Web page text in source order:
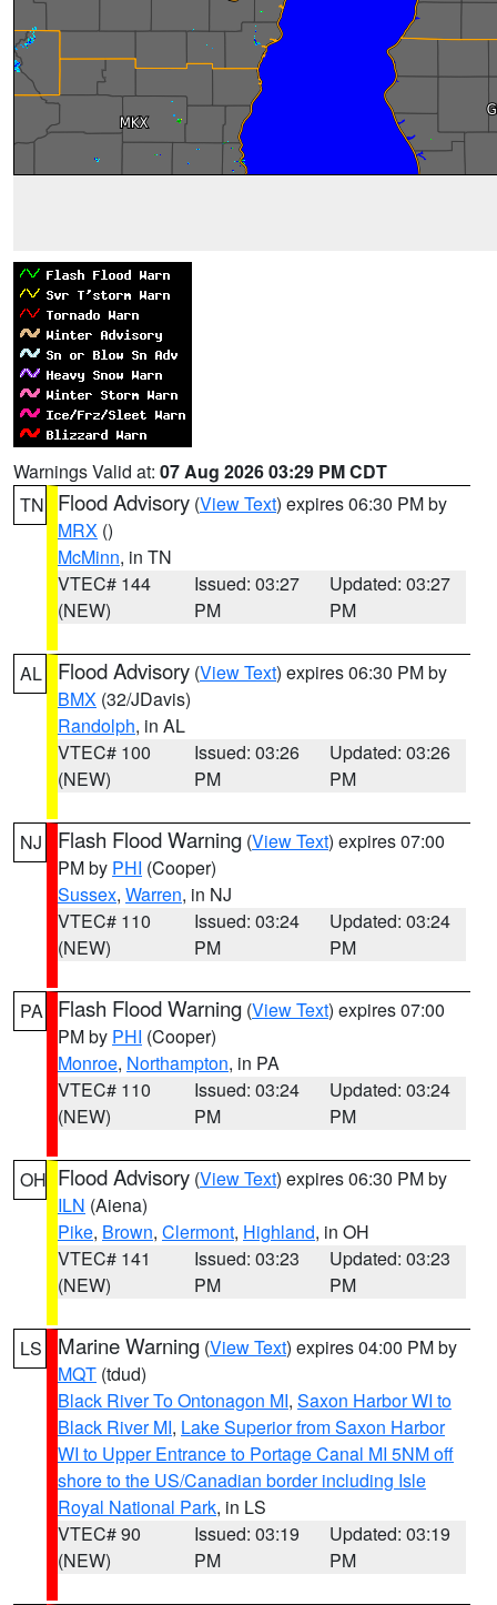
Warnings Valid at: 07 Aug 2026 03:29 PM CDT
TN
Flood Advisory (View Text) expires 06:30 PM by
MRX ()
McMinn, in TN
VTEC# 144
(NEW)
Issued: 03:27
PM
Updated: 03:27
PM
AL Flood Advisory (View Text) expires 06:30 PM by
BMX (32/JDavis)
Randolph, in AL
VTEC# 100
(NEW)
Issued: 03:26
PM
Updated: 03:26
PM
NJ Flash Flood Warning (View Text) expires 07:00
PM by PHI (Cooper)
Sussex, Warren, in NJ
VTEC# 110
(NEW)
Issued: 03:24
PM
Updated: 03:24
PM
PA Flash Flood Warning (View Text) expires 07:00
PM by PHI (Cooper)
Monroe, Northampton, in PA
VTEC# 110
(NEW)
Issued: 03:24
PM
Updated: 03:24
PM
OH Flood Advisory (View Text) expires 06:30 PM by
ILN (Aiena)
Pike, Brown, Clermont, Highland, in OH
VTEC# 141
(NEW)
Issued: 03:23
PM
Updated: 03:23
PM
LS Marine Warning (View Text) expires 04:00 PM by
MQT (tdud)
Black River To Ontonagon MI, Saxon Harbor WI to
Black River MI, Lake Superior from Saxon Harbor
WI to Upper Entrance to Portage Canal MI 5NM off
shore to the US/Canadian border including Isle
Royal National Park, in LS
VTEC# 90
(NEW)
Issued: 03:19
PM
Updated: 03:19
PM